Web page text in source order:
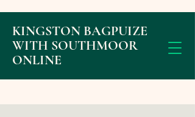
KINGSTON BAGPUIZE
WITH SOUTHMOOR
ONLINE